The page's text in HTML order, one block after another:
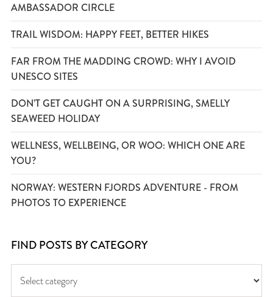
AMBASSADOR CIRCLE
TRAIL WISDOM: HAPPY FEET, BETTER HIKES
FAR FROM THE MADDING CROWD: WHY I AVOID
UNESCO SITES
DON’T GET CAUGHT ON A SURPRISING, SMELLY
SEAWEED HOLIDAY
WELLNESS, WELLBEING, OR WOO: WHICH ONE ARE
YOU?
NORWAY: WESTERN FJORDS ADVENTURE - FROM
PHOTOS TO EXPERIENCE
FIND POSTS BY CATEGORY